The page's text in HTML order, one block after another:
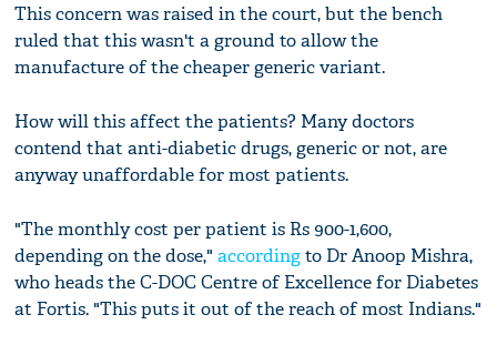
This concern was raised in the court, but the bench
ruled that this wasn't a ground to allow the
manufacture of the cheaper generic variant.
How will this affect the patients? Many doctors
contend that anti-diabetic drugs, generic or not, are
anyway unaffordable for most patients.
"The monthly cost per patient is Rs 900-1,600,
depending on the dose,"accordingto Dr Anoop Mishra,
who heads the C-DOC Centre of Excellence for Diabetes
at Fortis. "This puts it out of the reach of most Indians."